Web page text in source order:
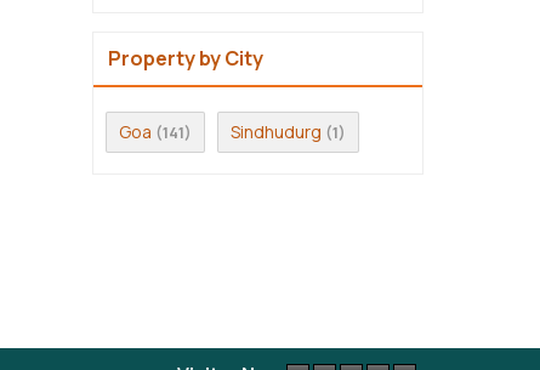
Property by City
Goa (141) Sindhudurg (1)